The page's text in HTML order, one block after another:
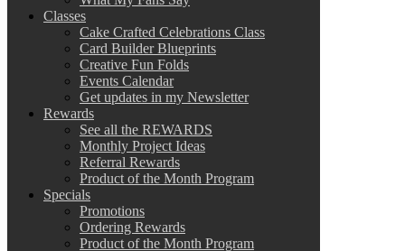
Classes
Cake Crafted Celebrations Class
Card Builder Blueprints
Creative Fun Folds
Events Calendar
Get updates in my Newsletter
Rewards
See all the REWARDS
Monthly Project Ideas
Referral Rewards
Product of the Month Program
Specials
Promotions
Ordering Rewards
Product of the Month Program